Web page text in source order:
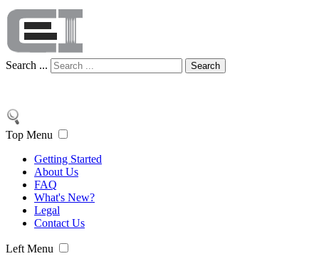
Search ... Search
Top Menu
Getting Started
About Us
FAQ
What's New?
Legal
Contact Us
Left Menu